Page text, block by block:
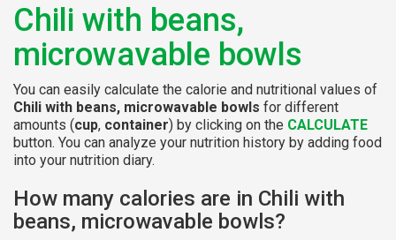
Chili with beans,
microwavable bowls
You can easily calculate the calorie and nutritional values of
Chili with beans, microwavable bowls for different
amounts (cup, container) by clicking on the CALCULATE
button. You can analyze your nutrition history by adding food
into your nutrition diary.
How many calories are in Chili with
beans, microwavable bowls?